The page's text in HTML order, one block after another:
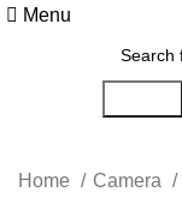
Menu
Home Camera